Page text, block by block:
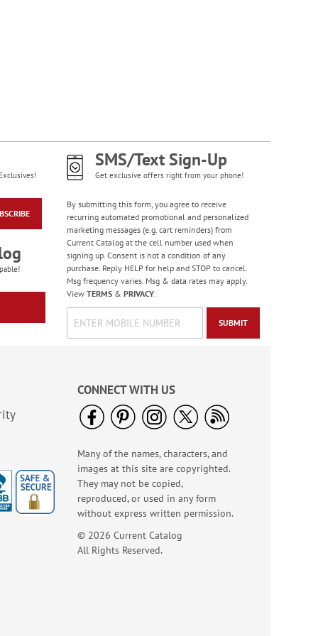
Rolled Stickers
Rating:
100%
1
$9.00
Old Glory Note Cards
100%
Sale! Save 63%
NOW$2.99
WAS
SMS/Text Sign-Up
Get exclusive offers right from your phone!
By submitting this form, you agree to receive
recurring automated promotional and personalized
marketing messages (e.g. cart reminders) from
Current Catalog at the cell number used when
signing up. Consent is not a condition of any
purchase. Reply HELP for help and STOP to cancel.
Msg frequency varies. Msg & data rates may apply.
View TERMS& PRIVACY.
SUBMIT
CONNECT WITH US
Many of the names, characters, and
images at this site are copyrighted.
They may not be copied,
reproduced, or used in any form
without express written permission.
© 2026 Current Catalog
All Rights Reserved.